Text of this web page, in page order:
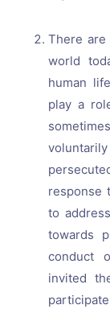
There
world
human
play a
response
to
towards
conduct
invited